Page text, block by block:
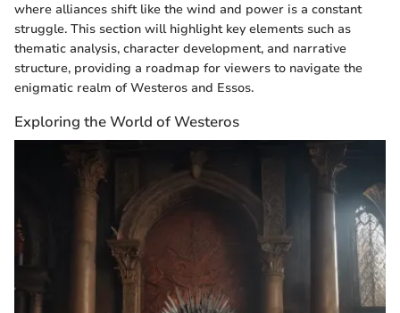
where alliances shift like the wind and power is a constant
struggle. This section will highlight key elements such as
thematic analysis, character development, and narrative
structure, providing a roadmap for viewers to navigate the
enigmatic realm of Westeros and Essos.
Exploring the World of Westeros